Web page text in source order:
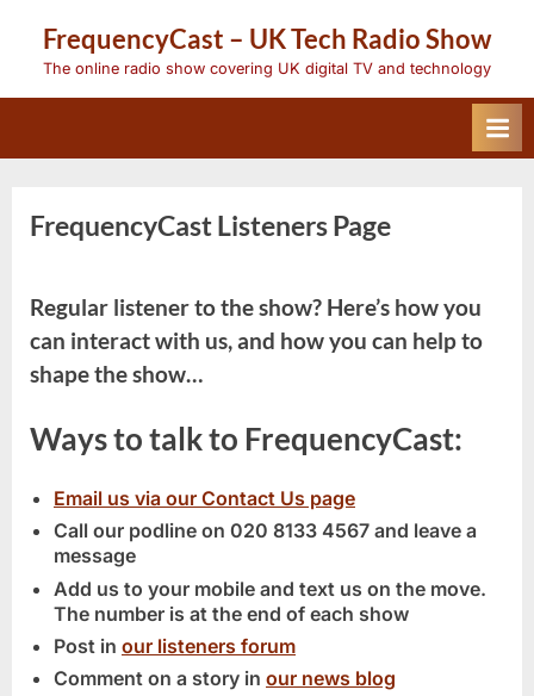
content
FrequencyCast – UK Tech Radio Show
The online radio show covering UK digital TV and technology
FrequencyCast Listeners Page
Regular listener to the show? Here’s how you
can interact with us, and how you can help to
shape the show…
Ways to talk to FrequencyCast:
Email us via our Contact Us page
Call our podline on 020 8133 4567 and leave a
message
Add us to your mobile and text us on the move.
The number is at the end of each show
Post in our listeners forum
Comment on a story in our news blog